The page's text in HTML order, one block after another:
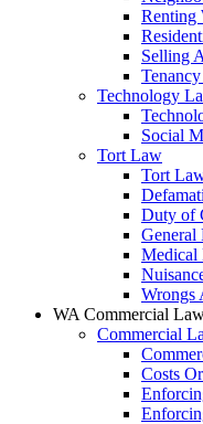
Renting
Selling
Technology
Social
Tort Law
Tort
Duty of
General
Medical
Wrongs
WA Commercial
Commercial
Costs